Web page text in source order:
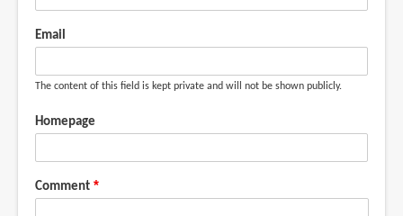
Email
The content of this field is kept private and will not be shown publicly.
Homepage
Comment